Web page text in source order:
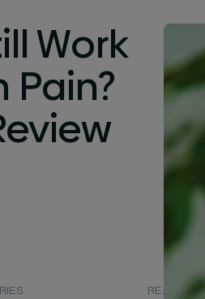
Work
Pain?
READING